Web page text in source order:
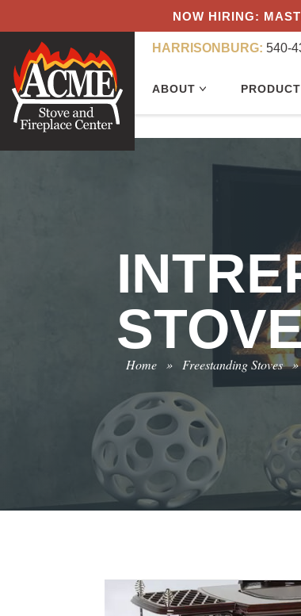
NOW HIRING:
HARRISONBURG: 540-
ABOUT
Home » Freestanding Stoves »